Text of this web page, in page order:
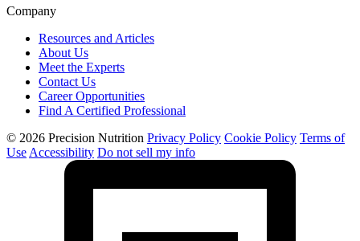
Company
Resources and Articles
About Us
Meet the Experts
Contact Us
Career Opportunities
Find A Certified Professional
© 2026 Precision Nutrition Privacy Policy Cookie Policy Terms of
Use Accessibility Do not sell my info